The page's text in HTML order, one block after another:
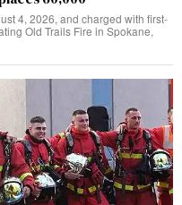
4, 2026, and charged with first-
Old Trails Fire in Spokane,